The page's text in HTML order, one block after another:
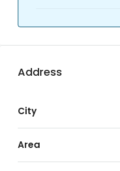
Address
City
Area